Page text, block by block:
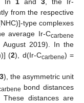
In 1and 3, the Ir-
from the respective
type complexes
average Ir-Ccarbene
August 2019). In the
(2), d(Ir-Ccarbene) =
), the asymmetric unit
bond distances
These distances are